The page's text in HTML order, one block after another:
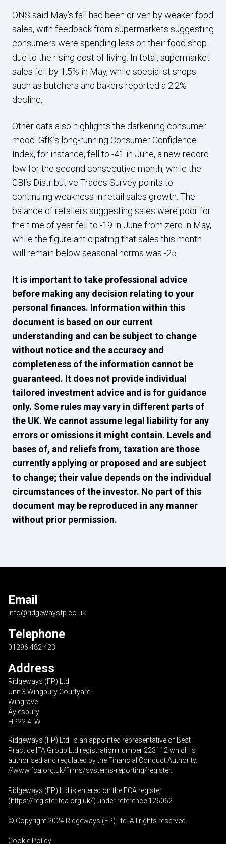
ONS said May’s fall had been driven by weaker food
sales, with feedback from supermarkets suggesting
consumers were spending less on their food shop
due to the rising cost of living. In total, supermarket
sales fell by 1.5% in May, while specialist shops
such as butchers and bakers reported a 2.2%
decline.
Other data also highlights the darkening consumer
mood. GfK’s long-running Consumer Confidence
Index, for instance, fell to -41 in June, a new record
low for the second consecutive month, while the
CBI’s Distributive Trades Survey points to
continuing weakness in retail sales growth. The
balance of retailers suggesting sales were poor for
the time of year fell to -19 in June from zero in May,
while the figure anticipating that sales this month
will remain below seasonal norms was -25.
It is important to take professional advice
before making any decision relating to your
personal finances. Information within this
document is based on our current
understanding and can be subject to change
without notice and the accuracy and
completeness of the information cannot be
guaranteed. It does not provide individual
tailored investment advice and is for guidance
only. Some rules may vary in different parts of
the UK. We cannot assume legal liability for any
errors or omissions it might contain. Levels and
bases of, and reliefs from, taxation are those
currently applying or proposed and are subject
to change; their value depends on the individual
circumstances of the investor. No part of this
document may be reproduced in any manner
without prior permission.
Email
info@ridgewaysfp.co.uk
Telephone
01296 482 423
Address
Ridgeways (FP) Ltd
Unit 3 Wingbury Courtyard
Wingrave
Aylesbury
HP22 4LW
Ridgeways (FP) Ltd is an appointed representative of Best
Practice IFA Group Ltd registration number 223112 which is
authorised and regulated by the Financial Conduct Authority.
//www.fca.org.uk/firms/systems-reporting/register.
Ridgeways (FP) Ltd is entered on the FCA register
(https://register.fca.org.uk/) under reference 126062
© Copyright 2024 Ridgeways (FP) Ltd. All rights reserved.
Cookie Policy